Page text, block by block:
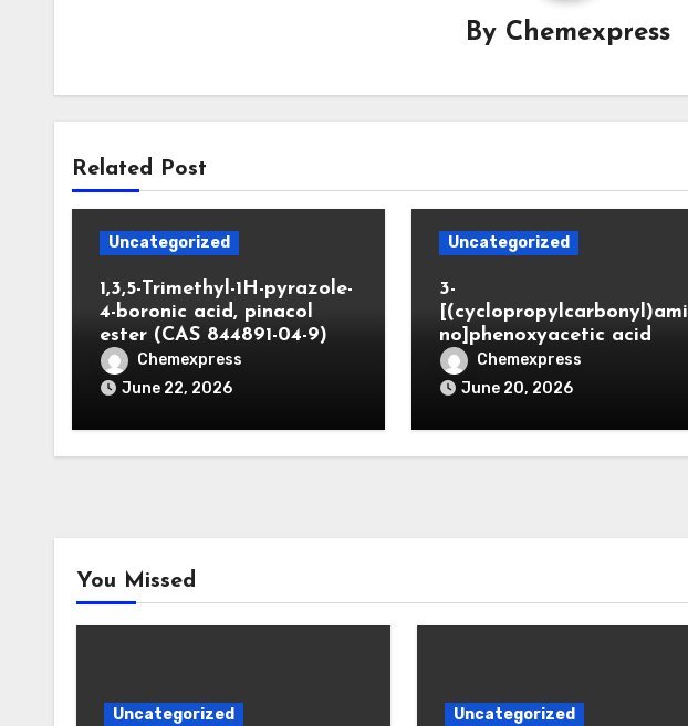
By Chemexpress
Related Post
Uncategorized
1,3,5-Trimethyl-1H-pyrazole-
4-boronic acid, pinacol
ester (CAS 844891-04-9)
Chemexpress
June 22, 2026
Uncategorized
3-
[(cyclopropylcarbonyl)ami
no]phenoxyacetic acid
Chemexpress
June 20, 2026
You Missed
Uncategorized Uncategorized